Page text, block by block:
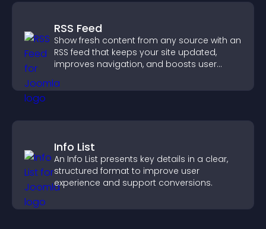
RSS Feed
Show fresh content from any source with an
RSS feed that keeps your site updated,
improves navigation, and boosts user
Info List
An Info List presents key details in a clear,
structured format to improve user
experience and support conversions.